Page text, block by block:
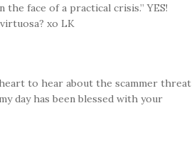
face of a practical crisis.” YES!
xo LK
to hear about the scammer threat
day has been blessed with your